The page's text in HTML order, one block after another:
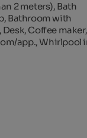
2 meters), Bath
Bathroom with
Coffee maker,
app., Whirlpool